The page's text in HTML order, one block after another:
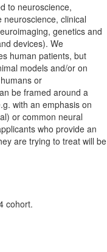
to neuroscience,
neuroscience, clinical
genetics and
devices). We
human patients, but
models and/or on
or
be framed around a
with an emphasis on
or common neural
who provide an
are trying to treat will be
cohort.